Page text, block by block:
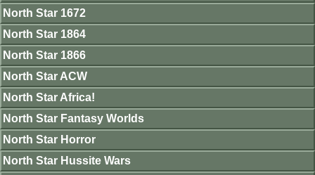
North Star 1672
North Star 1864
North Star 1866
North Star ACW
North Star Africa!
North Star Fantasy Worlds
North Star Horror
North Star Hussite Wars